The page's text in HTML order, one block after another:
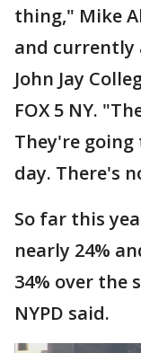
thing," Mike
and currently
John Jay
FOX 5 NY.
They're
day. There's
So far this
nearly 24%
34% over the
NYPD said.